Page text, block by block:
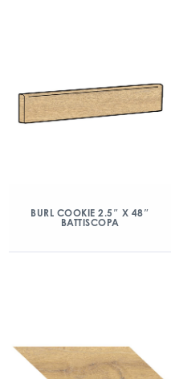
BURL COOKIE 2.5″ X 48″
BATTISCOPA